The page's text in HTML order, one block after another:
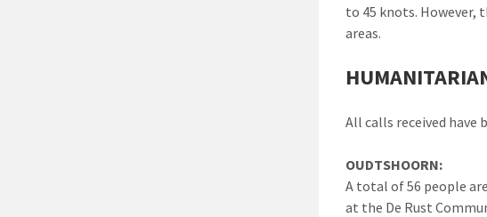
to 45 knots. However,
areas.
All calls received have
OUDTSHOORN:
A total of 56 people
at the De Rust